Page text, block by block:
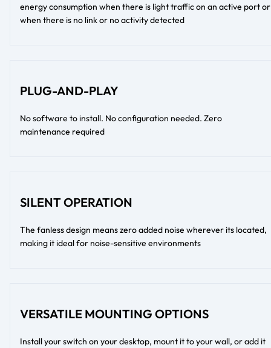
energy consumption when there is light traffic on an active port or
when there is no link or no activity detected
PLUG-AND-PLAY
No software to install. No configuration needed. Zero
maintenance required
SILENT OPERATION
The fanless design means zero added noise wherever its located,
making it ideal for noise-sensitive environments
VERSATILE MOUNTING OPTIONS
Install your switch on your desktop, mount it to your wall, or add it